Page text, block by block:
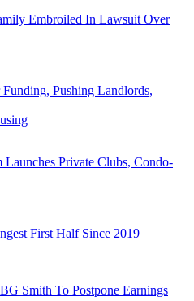
Embroiled In Lawsuit Over
Pushing Landlords,
Private Clubs, Condo-
First Half Since 2019
Smith To Postpone Earnings